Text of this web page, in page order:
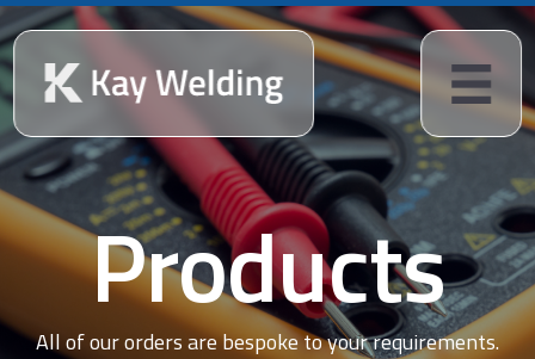
Products
All of our orders are bespoke to your requirements.